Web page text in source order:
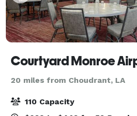
Courtyard Monroe
20 miles from Choudrant, LA
110 Capacity